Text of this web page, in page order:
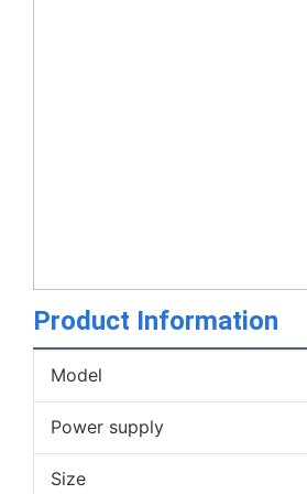
Product Information
Model
Power supply
Size